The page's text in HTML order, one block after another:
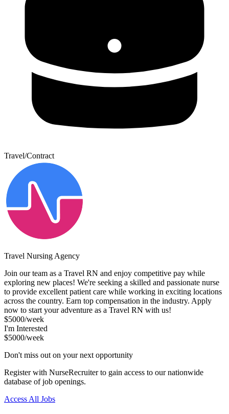
Travel/Contract
Travel Nursing Agency
Join our team as a Travel RN and enjoy competitive pay while
exploring new places! We're seeking a skilled and passionate nurse
to provide excellent patient care while working in exciting locations
across the country. Earn top compensation in the industry. Apply
now to start your adventure as a Travel RN with us!
$5000/week
I'm Interested
$5000/week
Don't miss out on your next opportunity
Register with NurseRecruiter to gain access to our nationwide
database of job openings.
Access All Jobs